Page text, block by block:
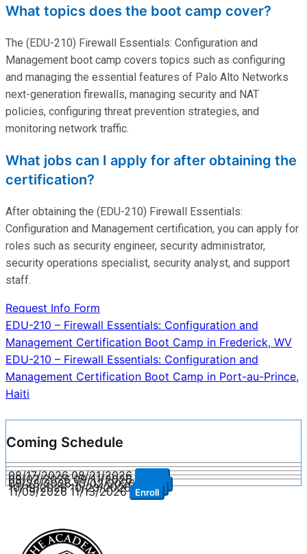
What topics does the boot camp cover?
The (EDU-210) Firewall Essentials: Configuration and
Management boot camp covers topics such as configuring
and managing the essential features of Palo Alto Networks
next-generation firewalls, managing security and NAT
policies, configuring threat prevention strategies, and
monitoring network traffic.
What jobs can I apply for after obtaining the
certification?
After obtaining the (EDU-210) Firewall Essentials:
Configuration and Management certification, you can apply for
roles such as security engineer, security administrator,
security operations specialist, security analyst, and support
staff.
Request Info Form
Post
navigation
EDU-210 – Firewall Essentials: Configuration and
Management Certification Boot Camp in Frederick, WV
EDU-210 – Firewall Essentials: Configuration and
Management Certification Boot Camp in Port-au-Prince,
Haiti
Coming Schedule
08/17/2026 08/21/2026
09/07/2026 09/11/2026
09/28/2026 10/02/2026 Enroll
10/19/2026 10/23/2026 Enroll
11/09/2026 11/13/2026 Enroll